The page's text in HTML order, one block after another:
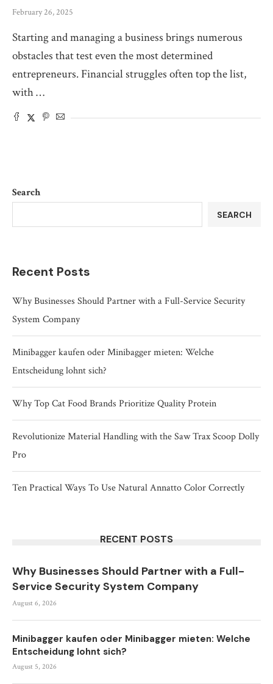
February 26, 2025
Starting and managing a business brings numerous
obstacles that test even the most determined
entrepreneurs. Financial struggles often top the list,
with …
Search
SEARCH
Recent Posts
Why Businesses Should Partner with a Full-Service Security
System Company
Minibagger kaufen oder Minibagger mieten: Welche
Entscheidung lohnt sich?
Why Top Cat Food Brands Prioritize Quality Protein
Revolutionize Material Handling with the Saw Trax Scoop Dolly
Pro
Ten Practical Ways To Use Natural Annatto Color Correctly
RECENT POSTS
Why Businesses Should Partner with a Full-
Service Security System Company
August 6, 2026
Minibagger kaufen oder Minibagger mieten: Welche
Entscheidung lohnt sich?
August 5, 2026